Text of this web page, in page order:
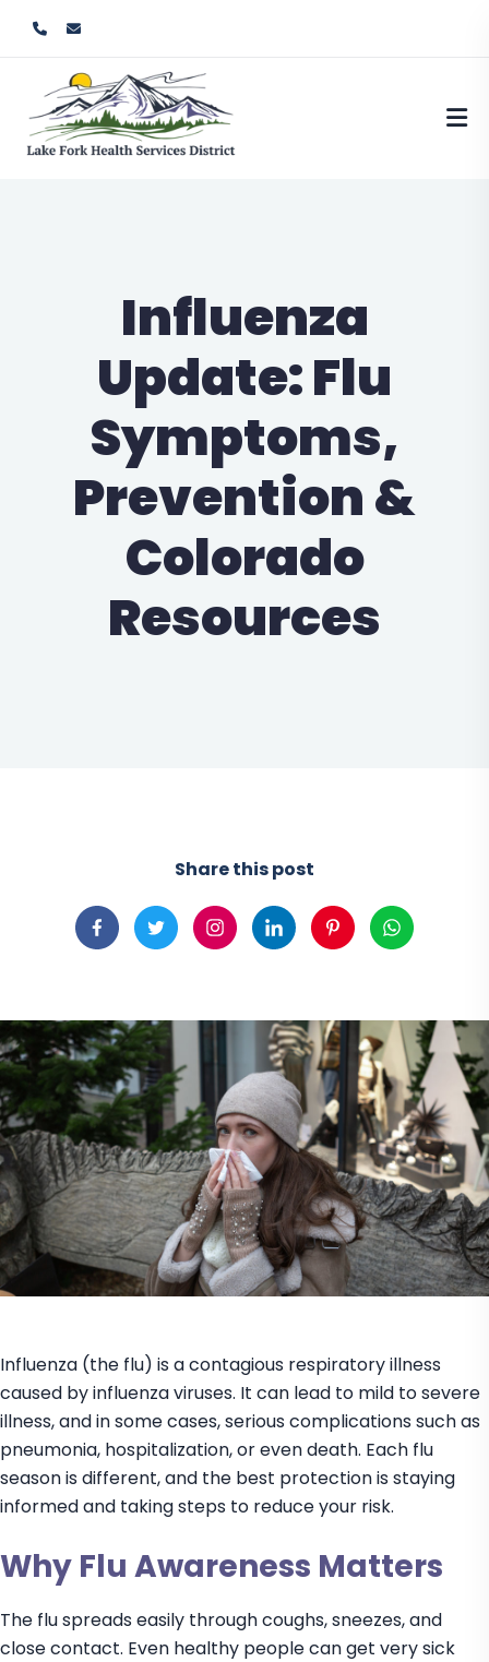
Influenza
Update: Flu
Symptoms,
Prevention &
Colorado
Resources
Share this post
Influenza (the flu) is a contagious respiratory illness
caused by influenza viruses. It can lead to mild to severe
illness, and in some cases, serious complications such as
pneumonia, hospitalization, or even death. Each flu
season is different, and the best protection is staying
informed and taking steps to reduce your risk.
Why Flu Awareness Matters
The flu spreads easily through coughs, sneezes, and
close contact. Even healthy people can get very sick